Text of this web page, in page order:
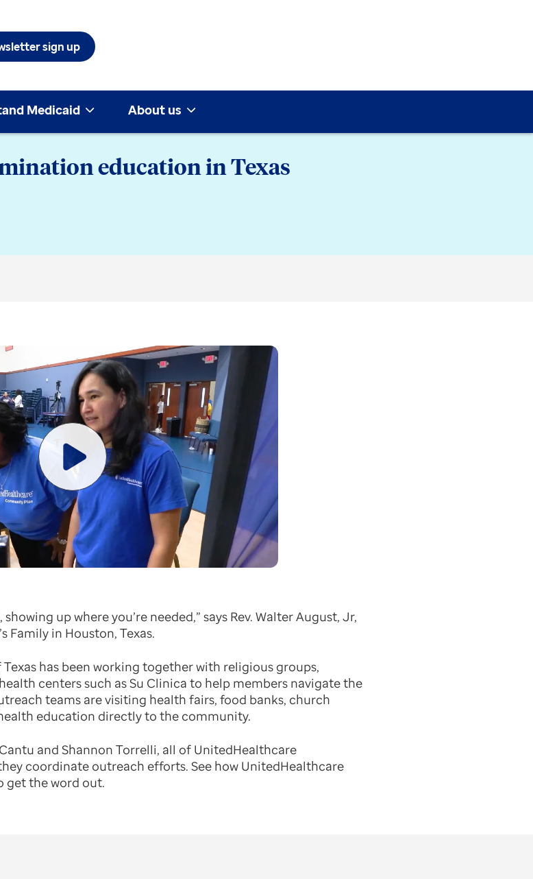
sign up
Medicaid About us
education in Texas
up where you’re needed,” says Rev. Walter August, Jr,
Family in Houston, Texas.
has been working together with religious groups,
centers such as Su Clinica to help members navigate the
teams are visiting health fairs, food banks, church
education directly to the community.
and Shannon Torrelli, all of UnitedHealthcare
coordinate outreach efforts. See how UnitedHealthcare
get the word out.